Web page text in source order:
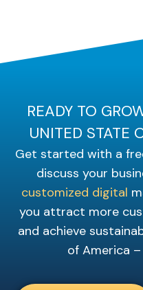
READY TO
UNITED STATE
Get started with a
discuss your
customized digital
you attract more
and achieve
of America